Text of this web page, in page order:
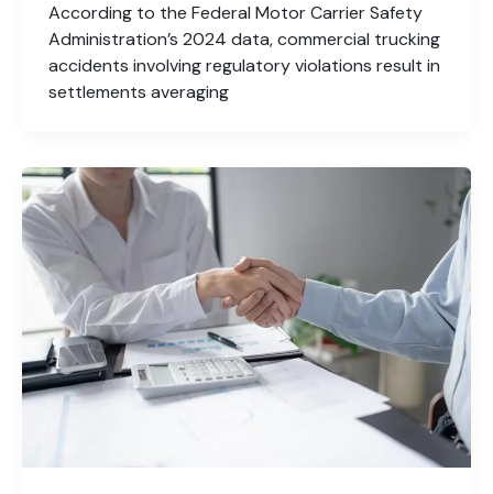
According to the Federal Motor Carrier Safety
Administration’s 2024 data, commercial trucking
accidents involving regulatory violations result in
settlements averaging